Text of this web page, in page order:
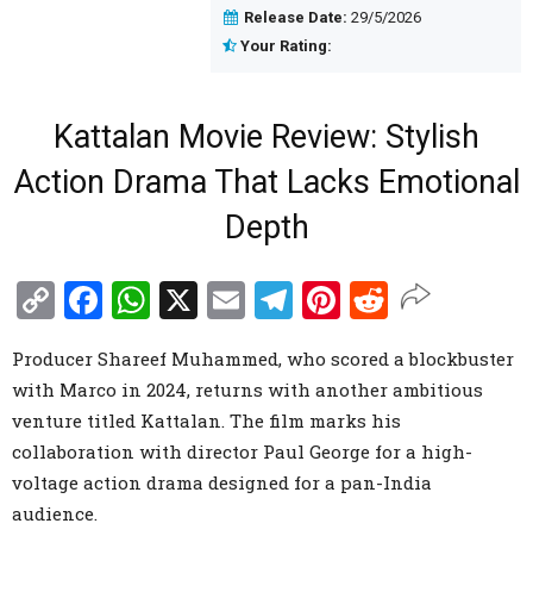
Release Date: 29/5/2026
Your Rating:
Kattalan Movie Review: Stylish
Action Drama That Lacks Emotional
Depth
Copy
Link
Facebook
WhatsApp
X EmailTelegram
Pinterest
Reddit
Producer Shareef Muhammed, who scored a blockbuster
with Marco in 2024, returns with another ambitious
venture titled Kattalan. The film marks his
collaboration with director Paul George for a high-
voltage action drama designed for a pan-India
audience.